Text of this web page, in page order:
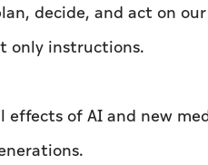
decide, and act on
only instructions.
of AI and new